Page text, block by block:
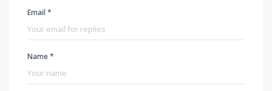
Email *
Name *